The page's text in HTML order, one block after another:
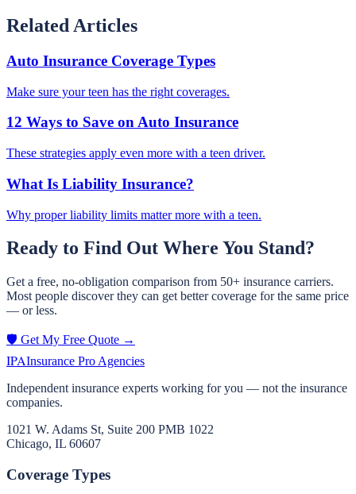
Related Articles
Auto Insurance Coverage Types
Make sure your teen has the right coverages.
12 Ways to Save on Auto Insurance
These strategies apply even more with a teen driver.
What Is Liability Insurance?
Why proper liability limits matter more with a teen.
Ready to Find Out Where You Stand?
Get a free, no-obligation comparison from 50+ insurance carriers.
Most people discover they can get better coverage for the same price
— or less.
🛡️ Get My Free Quote →
IPAInsurance Pro Agencies
Independent insurance experts working for you — not the insurance
companies.
1021 W. Adams St, Suite 200 PMB 1022
Chicago, IL 60607
Coverage Types